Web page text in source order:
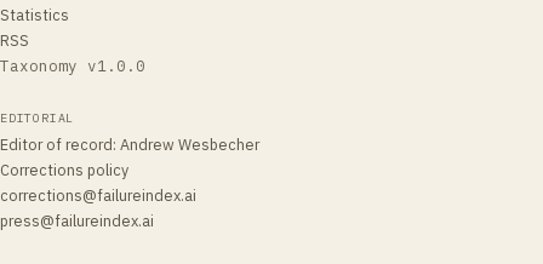
Statistics
RSS
Taxonomy v1.0.0
EDITORIAL
Editor of record: Andrew Wesbecher
Corrections policy
corrections@failureindex.ai
press@failureindex.ai